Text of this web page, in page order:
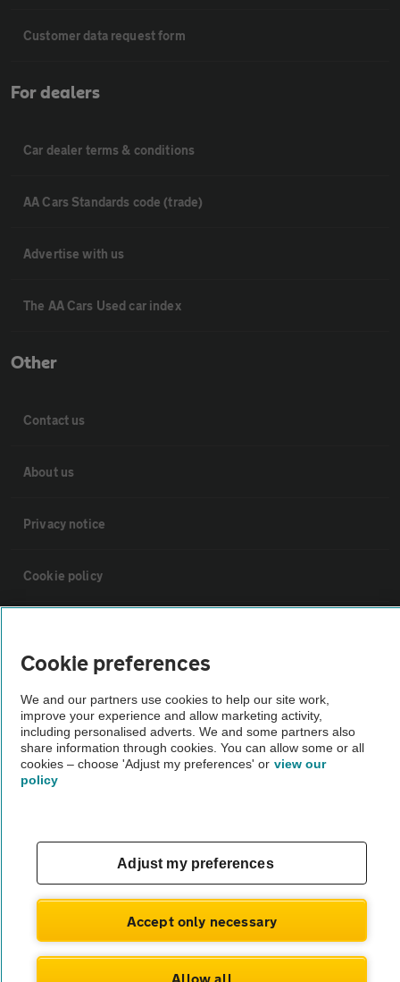
Customer data request form
For dealers
Car dealer terms & conditions
AA Cars Standards code (trade)
Advertise with us
The AA Cars Used car index
Other
Contact us
About us
Privacy notice
Cookie policy
The AA recommends an AA Cars Vehicle Inspection before purchase.
Not all cars are mechanically checked by the AA.
Cookie preferences
We and our partners use cookies to help our site work,
improve your experience and allow marketing activity,
including personalised adverts. We and some partners also
share information through cookies. You can allow some or all
cookies – choose 'Adjust my preferences' or view our
policy
Adjust my preferences
Accept only necessary
Allow all